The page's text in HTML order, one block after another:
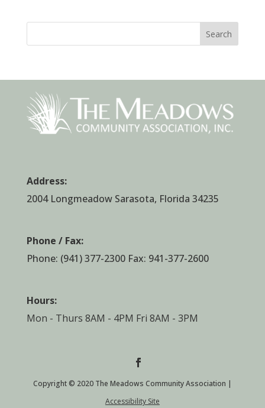
Search
Address:
2004 Longmeadow Sarasota, Florida 34235
Phone / Fax:
Phone: (941) 377-2300Fax: 941-377-2600
Hours:
Mon - Thurs 8AM - 4PM Fri 8AM - 3PM
Copyright © 2020 The Meadows Community Association |
Accessibility Site